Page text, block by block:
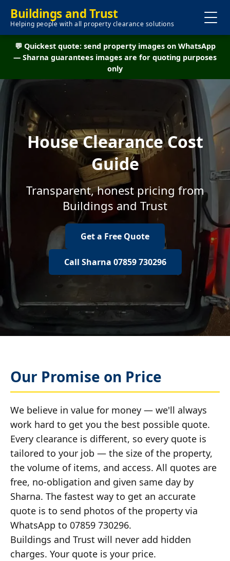
Buildings and Trust
Helping people with all property clearance solutions
💬 Quickest quote: send property images on WhatsApp
— Sharna guarantees images are for quoting purposes
only
House Clearance Cost
Guide
Transparent, honest pricing from
Buildings and Trust
Get a Free Quote
Call Sharna 07859 730296
Our Promise on Price
We believe in value for money — we'll always
work hard to get you the best possible quote.
Every clearance is different, so every quote is
tailored to your job — the size of the property,
the volume of items, and access. All quotes are
free, no-obligation and given same day by
Sharna. The fastest way to get an accurate
quote is to send photos of the property via
WhatsApp to 07859 730296.
Buildings and Trust will never add hidden
charges. Your quote is your price.